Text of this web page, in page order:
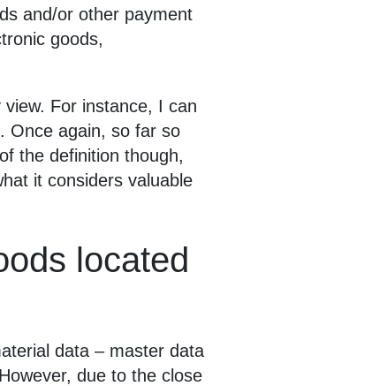
and/or other payment
goods,
For instance, I can
Once again, so far so
the definition though,
it considers valuable
located
data – master data
due to the close